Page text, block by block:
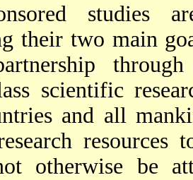
studies
their two main
scientific
and all
resources
otherwise be